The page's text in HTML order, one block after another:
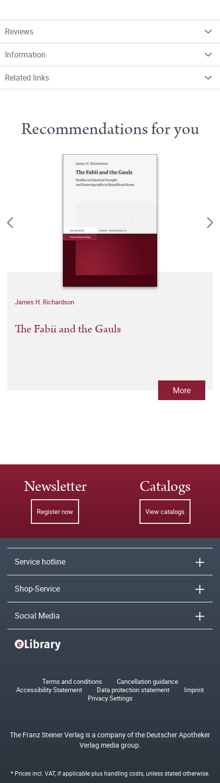
Reviews
Information
Related links
Recommendations for you
James H. Richardson
The Fabii and the Gauls
More
Newsletter
Register now
Catalogs
View catalogs
Service hotline
Shop-Service
Social Media
Terms and conditions
Cancellation guidance
Accessibility Statement
Data protection statement
Imprint
Privacy Settings
The Franz Steiner Verlag is a company of the Deutscher Apotheker
Verlag media group.
* Prices incl. VAT, if applicable plushandling costs, unless stated otherwise.